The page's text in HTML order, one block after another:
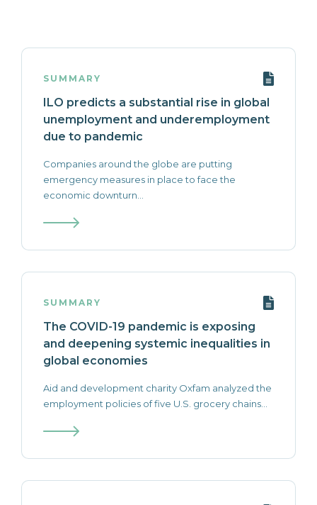
SUMMARY
ILO predicts a substantial rise in global
unemployment and underemployment
due to pandemic
Companies around the globe are putting
emergency measures in place to face the
economic downturn...
SUMMARY
The COVID-19 pandemic is exposing
and deepening systemic inequalities in
global economies
Aid and development charity Oxfam analyzed the
employment policies of five U.S. grocery chains...